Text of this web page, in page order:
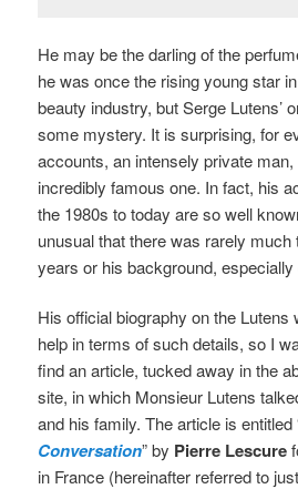
He may be the darling of the
he was once the rising young star
beauty industry, but Serge Lutens’
some mystery. It is surprising, for
accounts, an intensely private
incredibly famous one. In fact, his
the 1980s to today are so well
unusual that there was rarely much
years or his background,
His official biography on the Lutens
help in terms of such details, so I
find an article, tucked away in the
site, in which Monsieur Lutens
and his family. The article is entitled
Conversation” by Pierre Lescure
in France (hereinafter referred to